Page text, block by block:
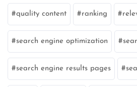
quality content ranking
search engine optimization
search engine results pages